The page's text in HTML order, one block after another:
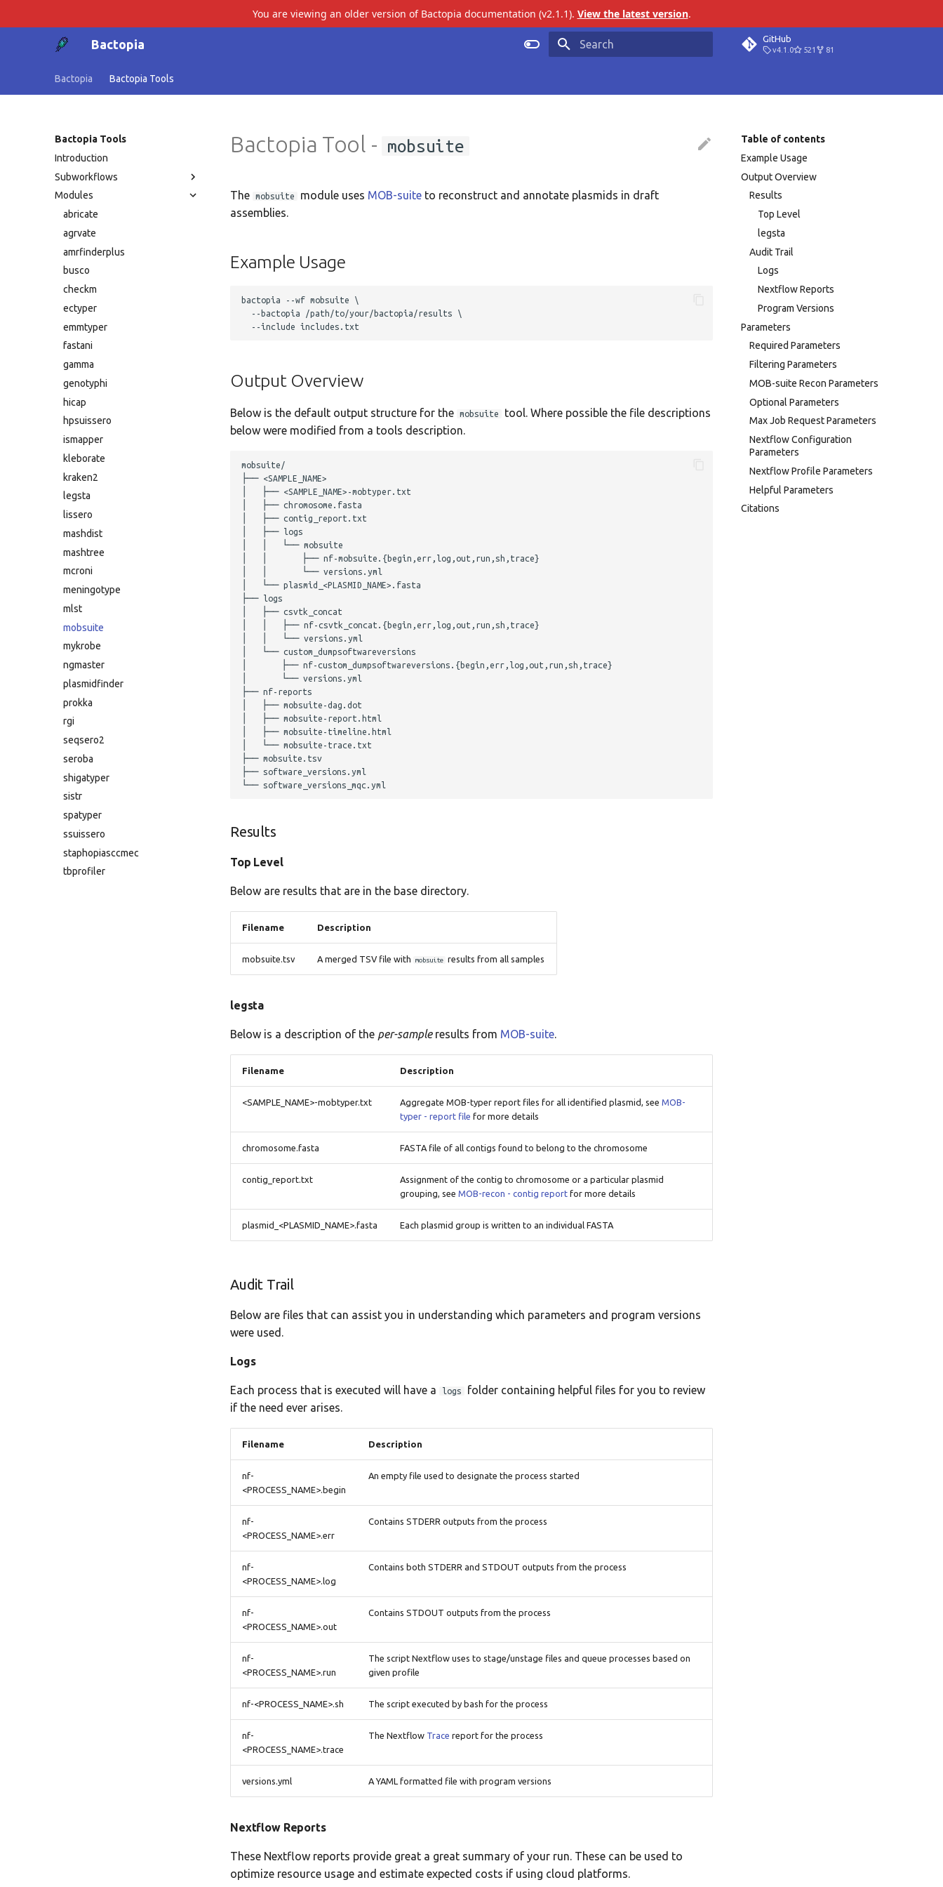
You are viewing an older version of Bactopia documentation (v2.1.1). View the latest version.
Bactopia GitHub
v4.1.0 521 81
Bactopia Bactopia Tools
Bactopia Tools
Introduction
Subworkflows
Modules
abricate
agrvate
amrfinderplus
busco
checkm
ectyper
emmtyper
fastani
gamma
genotyphi
hicap
hpsuissero
ismapper
kleborate
kraken2
legsta
lissero
mashdist
mashtree
mcroni
meningotype
mlst
mobsuite
mykrobe
ngmaster
plasmidfinder
prokka
rgi
seqsero2
seroba
shigatyper
sistr
spatyper
ssuissero
staphopiasccmec
tbprofiler
Table of contents
Example Usage
Output Overview
Results
Top Level
legsta
Audit Trail
Logs
Nextflow Reports
Program Versions
Parameters
Required Parameters
Filtering Parameters
MOB-suite Recon Parameters
Optional Parameters
Max Job Request Parameters
Nextflow Configuration
Parameters
Nextflow Profile Parameters
Helpful Parameters
Citations
Bactopia Tool - mobsuite
The mobsuite module uses MOB-suite to reconstruct and annotate plasmids in draft
assemblies.
Example Usage
bactopia --wf mobsuite \
  --bactopia /path/to/your/bactopia/results \
Output Overview
Below is the default output structure for the mobsuite
tool. Where possible the file descriptions
below were modified from a tools description.
mobsuite/
├── <SAMPLE_NAME>
│   ├── <SAMPLE_NAME>-mobtyper.txt
│   ├── chromosome.fasta
│   ├── contig_report.txt
│   ├── logs
│   │   └── mobsuite
│   │       ├── nf-mobsuite.{begin,err,log,out,run,sh,trace}
│   │       └── versions.yml
│   └── plasmid_<PLASMID_NAME>.fasta
├── logs
│   ├── csvtk_concat
│   │   ├── nf-csvtk_concat.{begin,err,log,out,run,sh,trace}
│   │   └── versions.yml
│   └── custom_dumpsoftwareversions
│       ├── nf-custom_dumpsoftwareversions.{begin,err,log,out,run,sh,trace}
│       └── versions.yml
├── nf-reports
│   ├── mobsuite-dag.dot
│   ├── mobsuite-report.html
│   ├── mobsuite-timeline.html
│   └── mobsuite-trace.txt
├── mobsuite.tsv
├── software_versions.yml
Results
Top Level
Below are results that are in the base directory.
Filename Description
mobsuite.tsv A merged TSV file with mobsuite results from all samples
legsta
Below is a description of the per-sampleresults from MOB-suite.
Filename Description
<SAMPLE_NAME>-mobtyper.txt Aggregate MOB-typer report files for all identified plasmid, see MOB-
typer - report file for more details
chromosome.fasta FASTA file of all contigs found to belong to the chromosome
contig_report.txt
Assignment of the contig to chromosome or a particular plasmid
grouping, see MOB-recon - contig report for more details
plasmid_<PLASMID_NAME>.fasta Each plasmid group is written to an individual FASTA
Audit Trail
Below are files that can assist you in understanding which parameters and program versions
were used.
Logs
Each process that is executed will have a logs
folder containing helpful files for you to review
if the need ever arises.
Filename Description
nf-
<PROCESS_NAME>.begin
An empty file used to designate the process started
nf-
<PROCESS_NAME>.err
Contains STDERR outputs from the process
nf-
<PROCESS_NAME>.log
Contains both STDERR and STDOUT outputs from the process
nf-
<PROCESS_NAME>.out
Contains STDOUT outputs from the process
nf-
<PROCESS_NAME>.run
The script Nextflow uses to stage/unstage files and queue processes based on
given profile
nf-<PROCESS_NAME>.sh The script executed by bash for the process
nf-
<PROCESS_NAME>.trace
The Nextflow Trace report for the process
versions.yml A YAML formatted file with program versions
Nextflow Reports
These Nextflow reports provide great a great summary of your run. These can be used to
optimize resource usage and estimate expected costs if using cloud platforms.